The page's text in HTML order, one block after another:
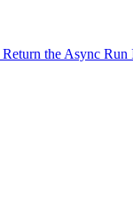
the Async Run